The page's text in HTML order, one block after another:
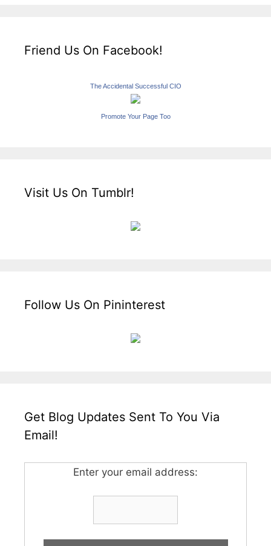
Friend Us On Facebook!
The Accidental Successful CIO
Promote Your Page Too
Visit Us On Tumblr!
Follow Us On Pininterest
Get Blog Updates Sent To You Via
Email!
Enter your email address: